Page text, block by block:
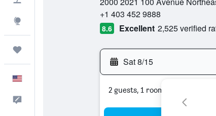
+1 403 452 9888
8.6 Excellent 2,525 verified
Sat 8/15
2 guests, 1 room